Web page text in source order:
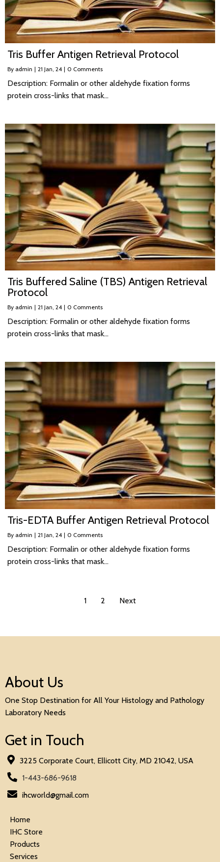
Tris Buffer Antigen Retrieval Protocol
By admin | 21 Jan, 24 | 0 Comments
Description: Formalin or other aldehyde fixation forms
protein cross-links that mask…
Tris Buffered Saline (TBS) Antigen Retrieval
Protocol
By admin | 21 Jan, 24 | 0 Comments
Description: Formalin or other aldehyde fixation forms
protein cross-links that mask…
Tris-EDTA Buffer Antigen Retrieval Protocol
By admin | 21 Jan, 24 | 0 Comments
Description: Formalin or other aldehyde fixation forms
protein cross-links that mask…
1 2 Next
About Us
One Stop Destination for All Your Histology and Pathology
Laboratory Needs
Get in Touch
3225 Corporate Court, Ellicott City, MD 21042, USA
1-443-686-9618
ihcworld@gmail.com
Home
IHC Store
Products
Services